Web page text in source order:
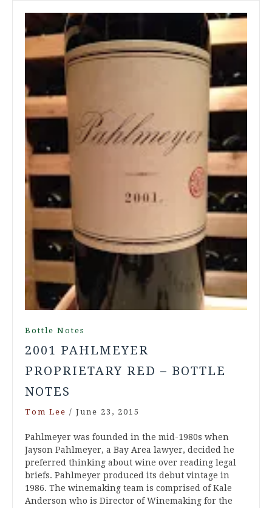
Bottle Notes
2001 PAHLMEYER
PROPRIETARY RED – BOTTLE
NOTES
Tom Lee / June 23, 2015
Pahlmeyer was founded in the mid-1980s when
Jayson Pahlmeyer, a Bay Area lawyer, decided he
preferred thinking about wine over reading legal
briefs. Pahlmeyer produced its debut vintage in
1986. The winemaking team is comprised of Kale
Anderson who is Director of Winemaking for the